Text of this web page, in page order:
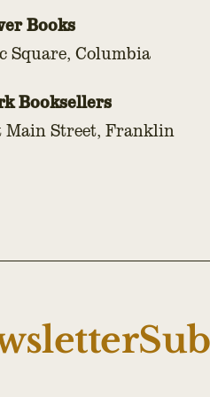
Books
Square, Columbia
Booksellers
Main Street, Franklin